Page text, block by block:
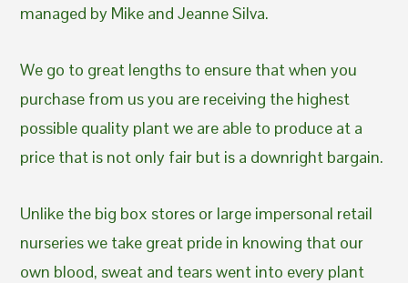
managed by Mike and Jeanne Silva.
We go to great lengths to ensure that when you
purchase from us you are receiving the highest
possible quality plant we are able to produce at a
price that is not only fair but is a downright bargain.
Unlike the big box stores or large impersonal retail
nurseries we take great pride in knowing that our
own blood, sweat and tears went into every plant